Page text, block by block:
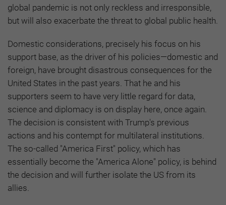
global pandemic is not only reckless and irresponsible,
but will also exacerbate the threat to global public health.
Domestic considerations, precisely his focus on his
support base, as the driver of his policies—domestic and
foreign, have brought disastrous consequences for the
United States in the past years. That he and his
supporters seem to have very little regard for data,
science and diplomacy is on display here, once again.
The decision is consistent with Trump's previous
actions and his contempt for multilateral institutions.
The so-called "America First" policy, which has
essentially become the "America Alone" policy, is behind
the decision and will further isolate the US from its
allies.